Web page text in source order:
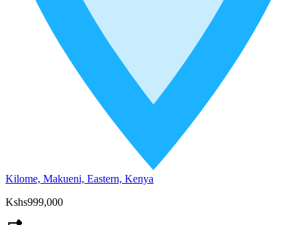
Kilome, Makueni, Eastern, Kenya
Kshs999,000